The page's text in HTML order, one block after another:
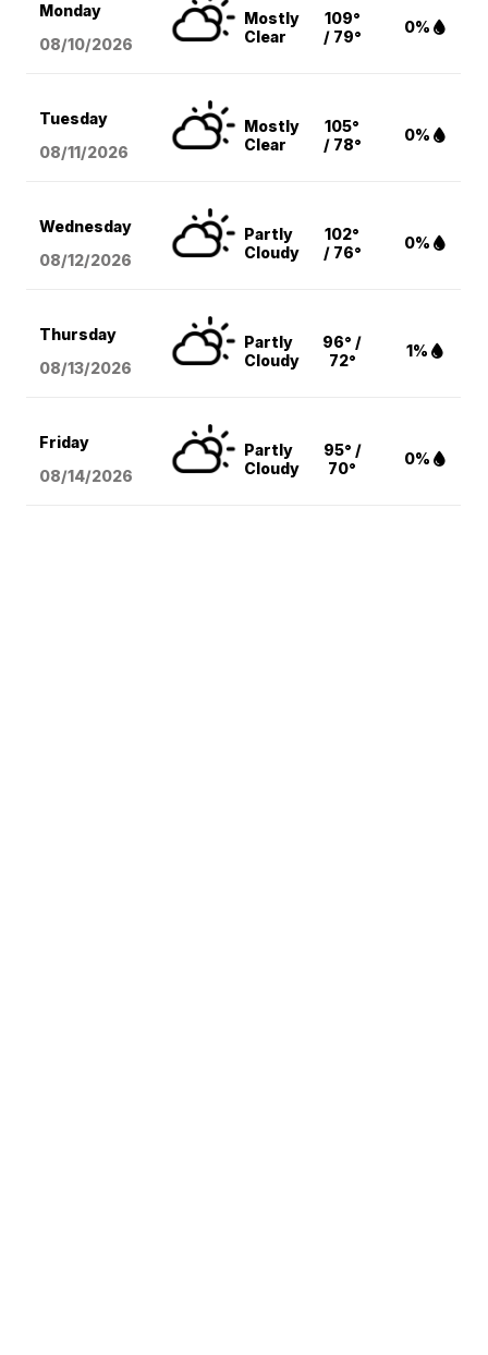
Monday
08/10/2026
Mostly
Clear
109°
/ 79°
0%
Tuesday
08/11/2026
Mostly
Clear
105°
/ 78°
0%
Wednesday
08/12/2026
Partly
Cloudy
102°
/ 76°
0%
Thursday
08/13/2026
Partly
Cloudy
96° /
72°
1%
Friday
08/14/2026
Partly
Cloudy
95° /
70°
0%